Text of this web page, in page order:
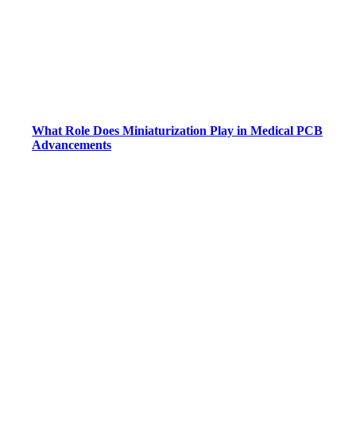
What Role Does Miniaturization Play in Medical PCB
Advancements